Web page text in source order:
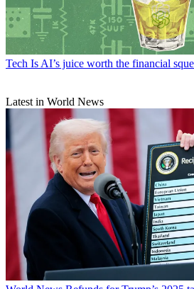
Tech Is AI’s juice worth the financial
Latest in World News